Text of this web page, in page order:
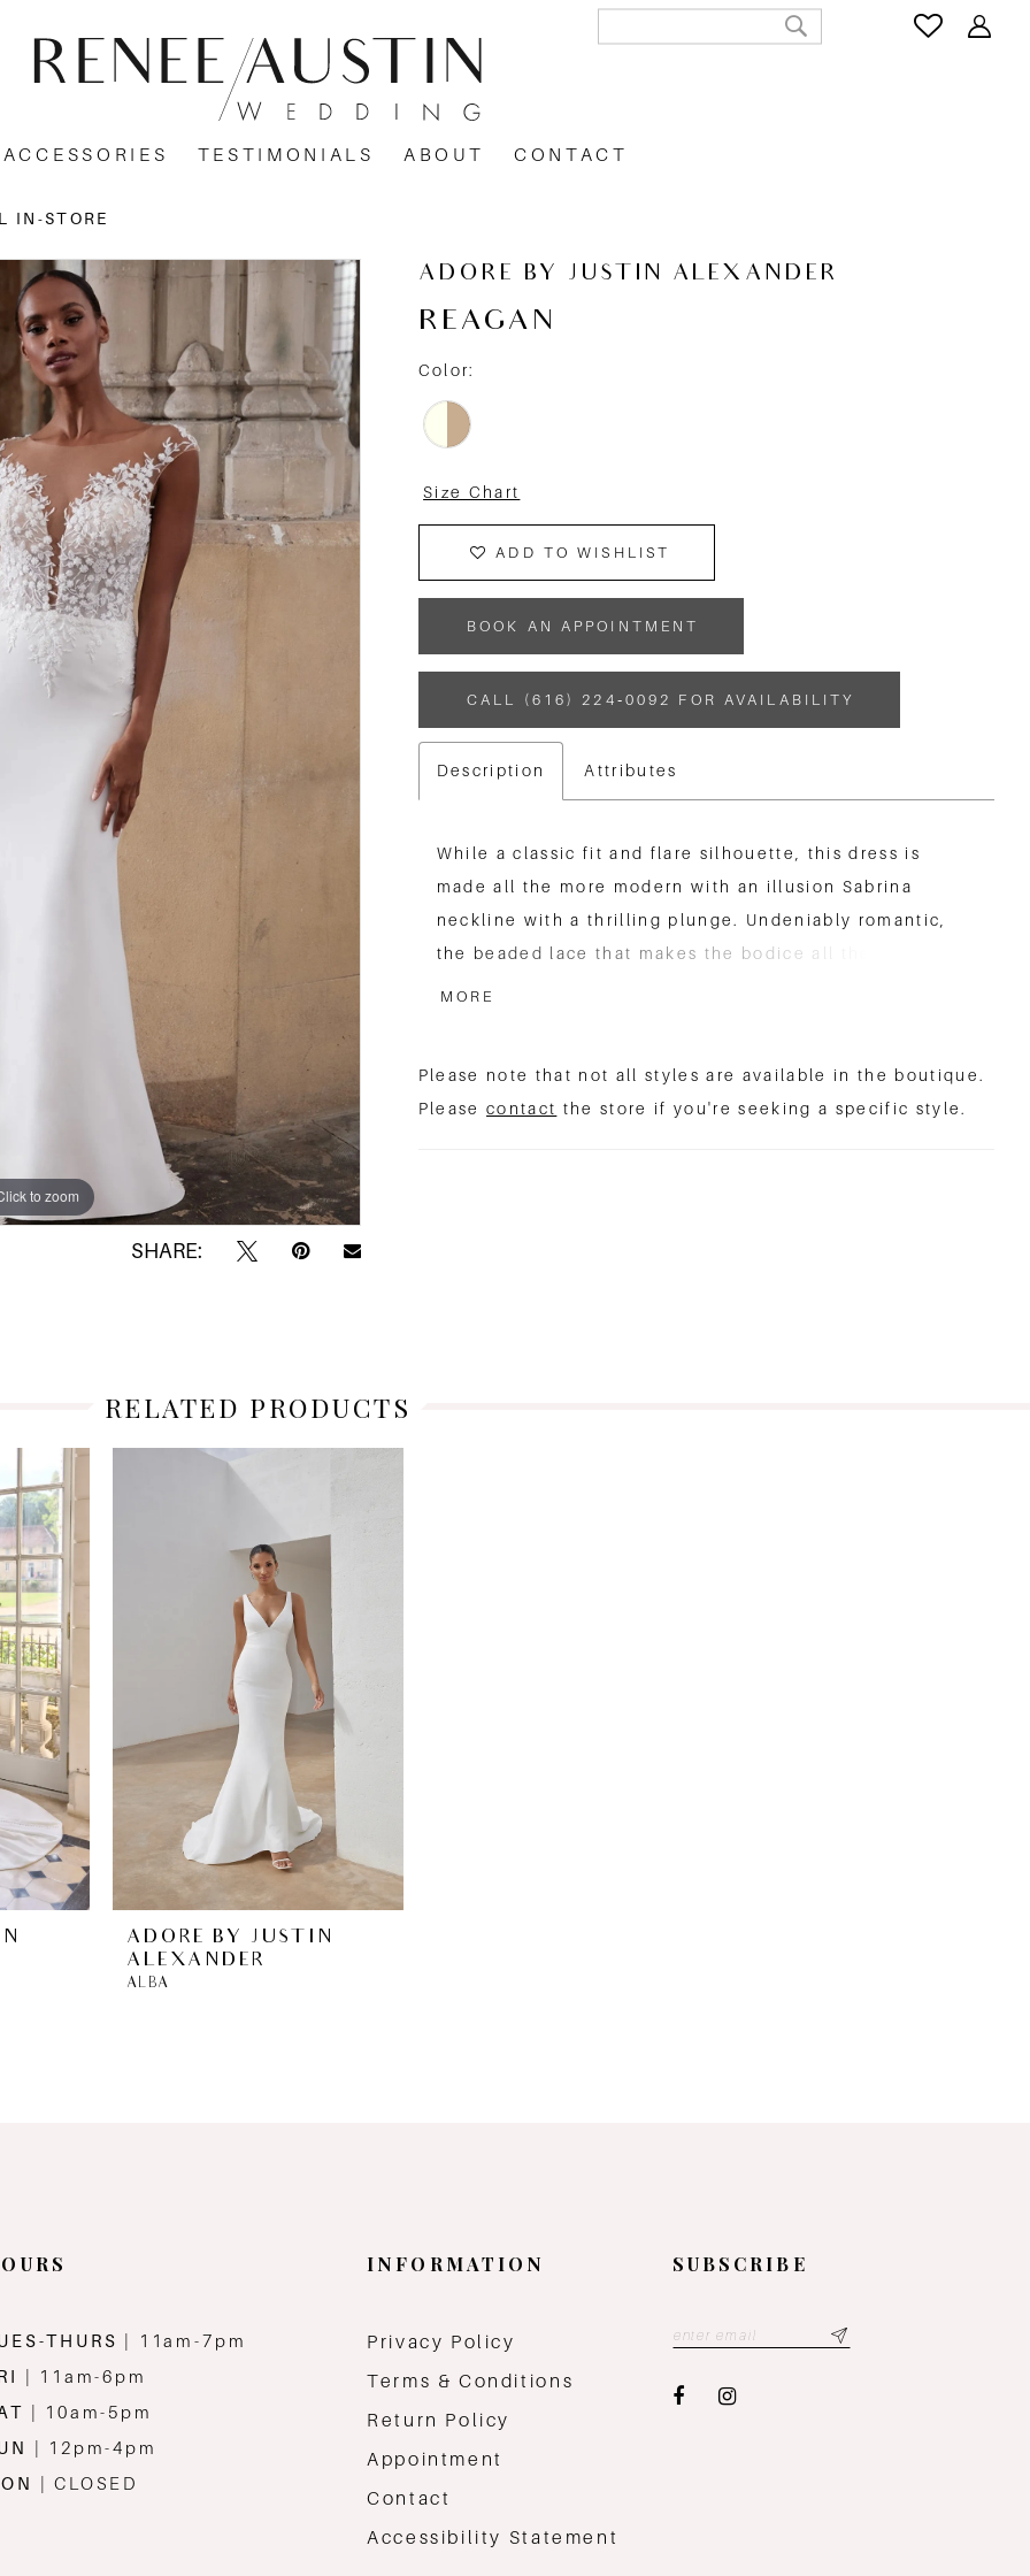
ACCESSORIES TESTIMONIALS ABOUT CONTACT
IN-STORE
to zoom
to zoom
SHARE:
ADORE BY JUSTIN ALEXANDER
REAGAN
Color:
Size Chart
ADD TO WISHLIST
BOOK AN APPOINTMENT
CALL (616) 224‑0092 FOR AVAILABILITY
Description Attributes
While a classic fit and flare silhouette, this dress is
made all the more modern with an illusion Sabrina
neckline with a thrilling plunge. Undeniably romantic,
the beaded lace that makes the bodice all the more
appealing trickles down the skirt and coats a cutout
MORE
Please note that not all styles are available in the boutique.
Pleasecontact the store if you're seeking a specific style.
RELATED PRODUCTS
ADORE BY JUSTIN
ALEXANDER
ALBA
THURS
| 11am-7pm
| 11am-6pm
| 10am-5pm
| 12pm-4pm
| CLOSED
INFORMATION
Privacy Policy
Terms & Conditions
Return Policy
Appointment
Contact
Accessibility Statement
SUBSCRIBE